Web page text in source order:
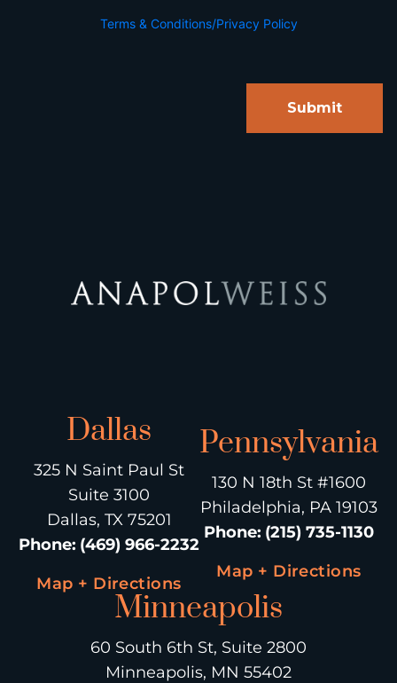
Dallas
325 N Saint Paul St
Suite 3100
Dallas, TX 75201
Phone: (469) 966-2232
Map + Directions
Pennsylvania
130 N 18th St #1600
Philadelphia, PA 19103
Phone: (215) 735-1130
Map + Directions
Minneapolis
60 South 6th St, Suite 2800
Minneapolis, MN 55402